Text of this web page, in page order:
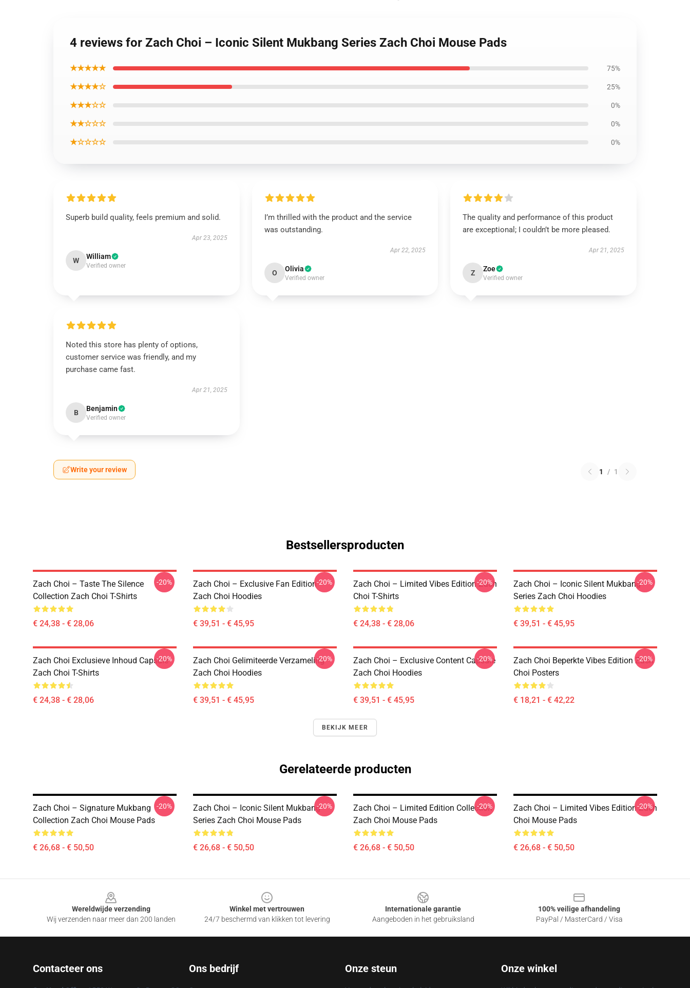
4 reviews for Zach Choi – Iconic Silent Mukbang Series Zach Choi Mouse Pads
★★★★★ 75%
★★★★☆ 25%
★★★☆☆ 0%
★★☆☆☆ 0%
★☆☆☆☆ 0%
Superb build quality, feels premium and solid.
Apr 23, 2025
W William
Verified owner
I’m thrilled with the product and the service
was outstanding.
Apr 22, 2025
O Olivia
Verified owner
The quality and performance of this product
are exceptional; I couldn’t be more pleased.
Apr 21, 2025
Z Zoe
Verified owner
Noted this store has plenty of options,
customer service was friendly, and my
purchase came fast.
Apr 21, 2025
B Benjamin
Verified owner
Write your review 1 / 1
Bestsellersproducten
Zach Choi – Taste The Silence
Collection Zach Choi T-Shirts
€ 24,38 - € 28,06
-20%
Zach Choi – Exclusive Fan Edition
Zach Choi Hoodies
€ 39,51 - € 45,95
-20%
Zach Choi – Limited Vibes Edition Zach
Choi T-Shirts
€ 24,38 - € 28,06
-20%
Zach Choi – Iconic Silent Mukbang
Series Zach Choi Hoodies
€ 39,51 - € 45,95
-20%
Zach Choi Exclusieve Inhoud Capsule
Zach Choi T-Shirts
€ 24,38 - € 28,06
-20%
Zach Choi Gelimiteerde Verzameling
Zach Choi Hoodies
€ 39,51 - € 45,95
-20%
Zach Choi – Exclusive Content Capsule
Zach Choi Hoodies
€ 39,51 - € 45,95
-20%
Zach Choi Beperkte Vibes Edition Zach
Choi Posters
€ 18,21 - € 42,22
-20%
BEKIJK MEER
Gerelateerde producten
Zach Choi – Signature Mukbang
Collection Zach Choi Mouse Pads
€ 26,68 - € 50,50
-20%
Zach Choi – Iconic Silent Mukbang
Series Zach Choi Mouse Pads
€ 26,68 - € 50,50
-20%
Zach Choi – Limited Edition Collection
Zach Choi Mouse Pads
€ 26,68 - € 50,50
-20%
Zach Choi – Limited Vibes Edition Zach
Choi Mouse Pads
€ 26,68 - € 50,50
-20%
Wereldwijde verzending
Wij verzenden naar meer dan 200 landen
Winkel met vertrouwen
24/7 beschermd van klikken tot levering
Internationale garantie
Aangeboden in het gebruiksland
100% veilige afhandeling
PayPal / MasterCard / Visa
Contacteer ons Ons bedrijf Onze steun Onze winkel